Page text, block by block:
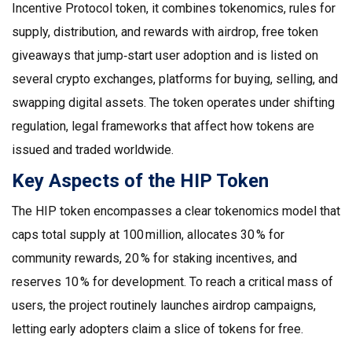
Incentive Protocol token, it combines tokenomics, rules for
supply, distribution, and rewards with airdrop, free token
giveaways that jump‑start user adoption and is listed on
several crypto exchanges, platforms for buying, selling, and
swapping digital assets. The token operates under shifting
regulation, legal frameworks that affect how tokens are
issued and traded worldwide.
Key Aspects of the HIP Token
The HIP token encompasses a clear tokenomics model that
caps total supply at 100 million, allocates 30 % for
community rewards, 20 % for staking incentives, and
reserves 10 % for development. To reach a critical mass of
users, the project routinely launches airdrop campaigns,
letting early adopters claim a slice of tokens for free.